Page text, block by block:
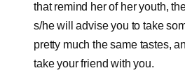
that remind her of her youth,
s/he will advise you to take
pretty much the same tastes,
take your friend with you.